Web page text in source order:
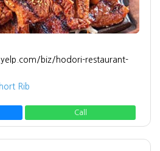
biz/hodori-restaurant-
Rib
Call